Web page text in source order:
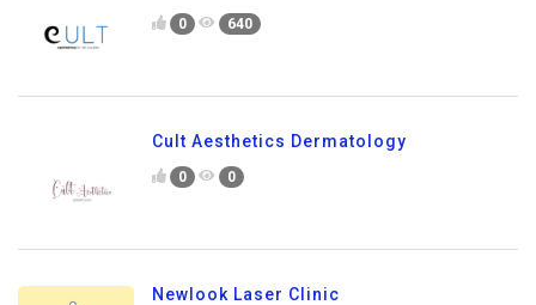
0 640
Cult Aesthetics Dermatology
0 0
Newlook Laser Clinic